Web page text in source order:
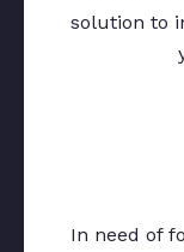
solution to
In need of